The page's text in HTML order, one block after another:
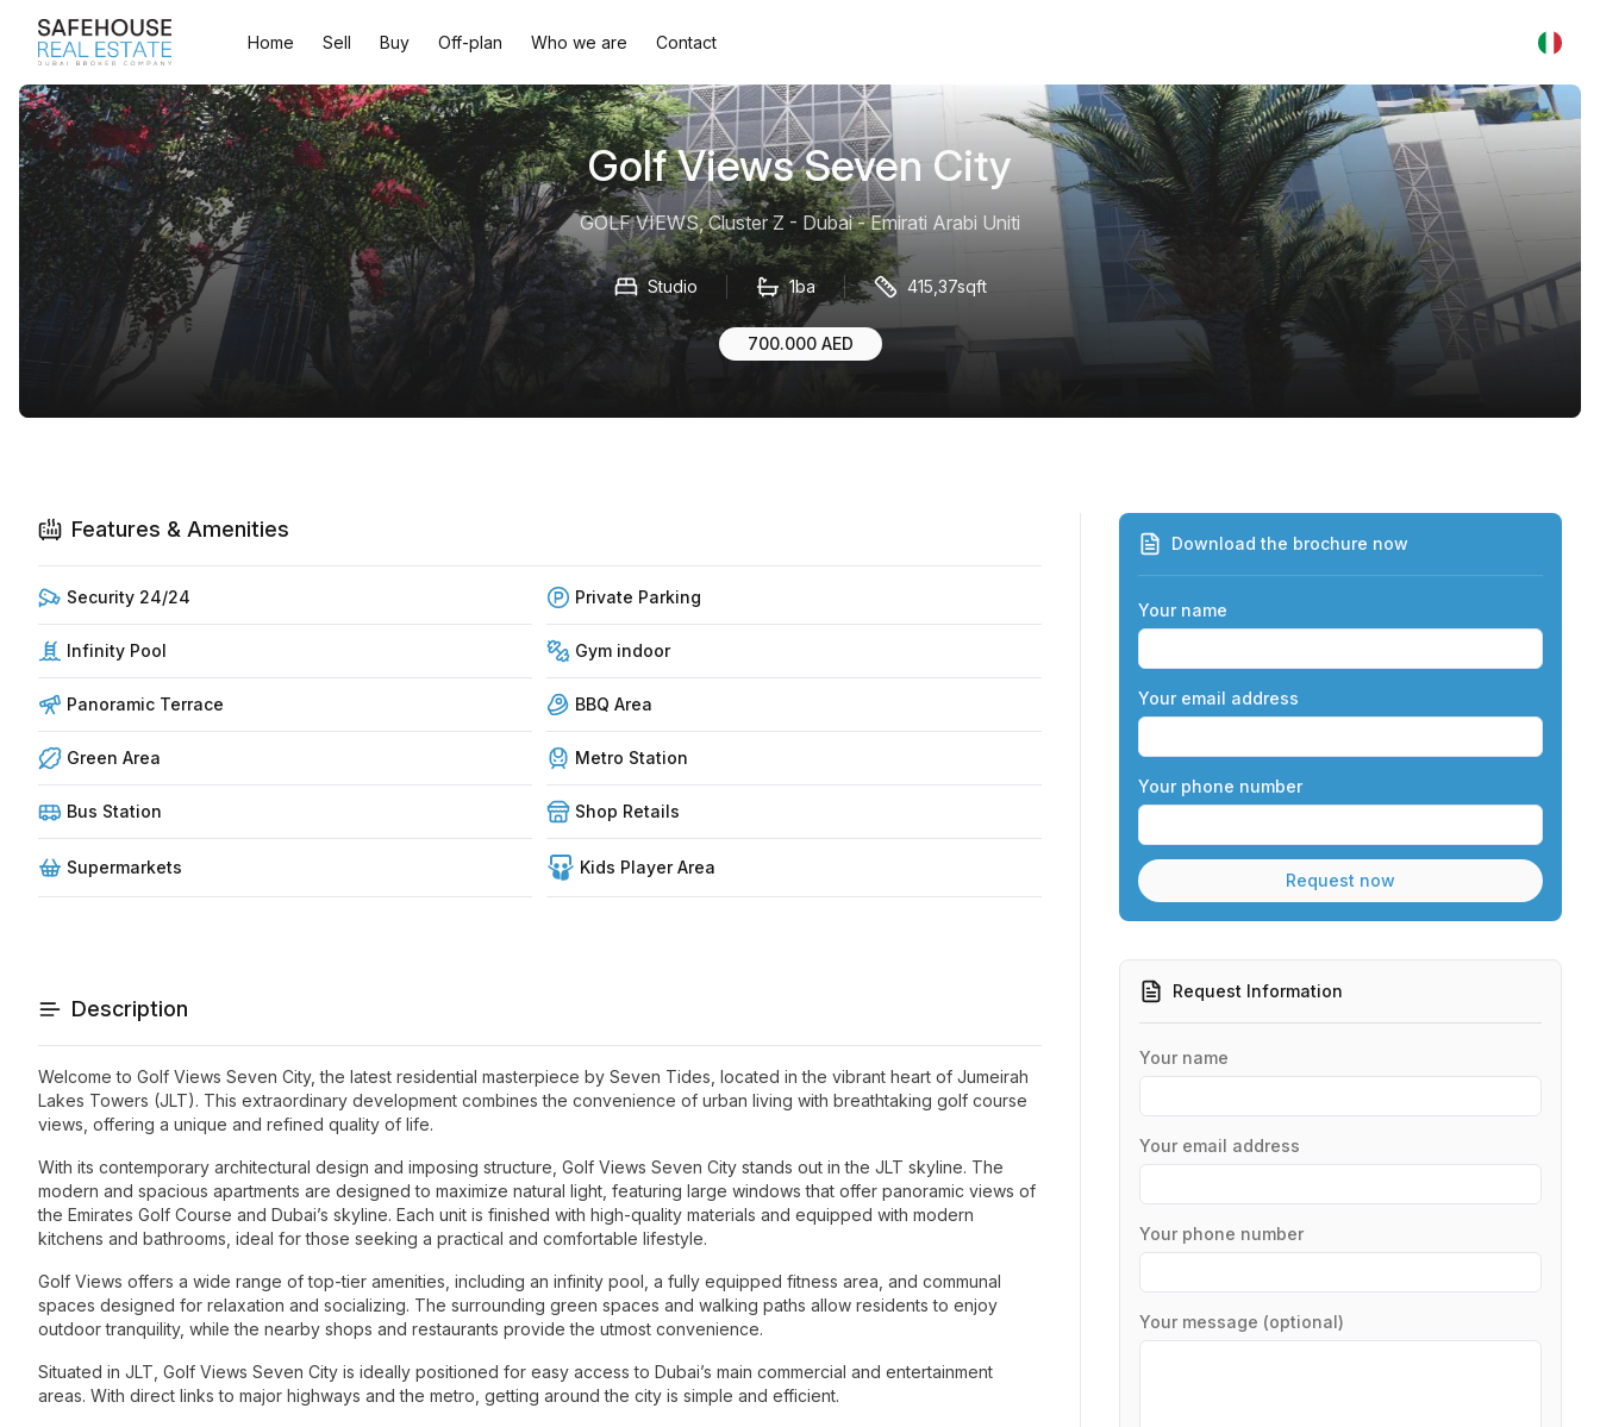
Home Sell Buy Off-plan Who we are Contact
Golf Views Seven City
GOLF VIEWS, Cluster Z - Dubai - Emirati Arabi Uniti
Studio 1ba 415,37sqft
700.000 AED
Features & Amenities
Security 24/24 Private Parking
Infinity Pool Gym indoor
Panoramic Terrace BBQ Area
Green Area Metro Station
Bus Station Shop Retails
Supermarkets Kids Player Area
Description
Welcome to Golf Views Seven City, the latest residential masterpiece by Seven Tides, located in the vibrant heart of Jumeirah
Lakes Towers (JLT). This extraordinary development combines the convenience of urban living with breathtaking golf course
views, offering a unique and refined quality of life.
With its contemporary architectural design and imposing structure, Golf Views Seven City stands out in the JLT skyline. The
modern and spacious apartments are designed to maximize natural light, featuring large windows that offer panoramic views of
the Emirates Golf Course and Dubai’s skyline. Each unit is finished with high-quality materials and equipped with modern
kitchens and bathrooms, ideal for those seeking a practical and comfortable lifestyle.
Golf Views offers a wide range of top-tier amenities, including an infinity pool, a fully equipped fitness area, and communal
spaces designed for relaxation and socializing. The surrounding green spaces and walking paths allow residents to enjoy
outdoor tranquility, while the nearby shops and restaurants provide the utmost convenience.
Situated in JLT, Golf Views Seven City is ideally positioned for easy access to Dubai’s main commercial and entertainment
areas. With direct links to major highways and the metro, getting around the city is simple and efficient.
Download the brochure now
Your name
Your email address
Your phone number
Request Information
Your name
Your email address
Your phone number
Your message (optional)